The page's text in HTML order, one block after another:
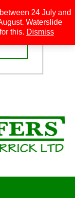
24 July and
Waterslide
this. Dismiss